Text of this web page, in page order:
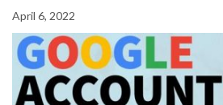
April 6, 2022